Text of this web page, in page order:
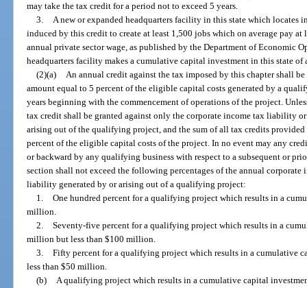
may take the tax credit for a period not to exceed 5 years.
3. A new or expanded headquarters facility in this state which locates
induced by this credit to create at least 1,500 jobs which on average pay at
annual private sector wage, as published by the Department of Economic
headquarters facility makes a cumulative capital investment in this state
(2)(a) An annual credit against the tax imposed by this chapter shall
amount equal to 5 percent of the eligible capital costs generated by a
years beginning with the commencement of operations of the project.
tax credit shall be granted against only the corporate income tax liability
arising out of the qualifying project, and the sum of all tax credits
percent of the eligible capital costs of the project. In no event may any
or backward by any qualifying business with respect to a subsequent or
section shall not exceed the following percentages of the annual
liability generated by or arising out of a qualifying project:
1. One hundred percent for a qualifying project which results in a
million.
2. Seventy-five percent for a qualifying project which results in a
million but less than $100 million.
3. Fifty percent for a qualifying project which results in a cumulative
less than $50 million.
(b) A qualifying project which results in a cumulative capital